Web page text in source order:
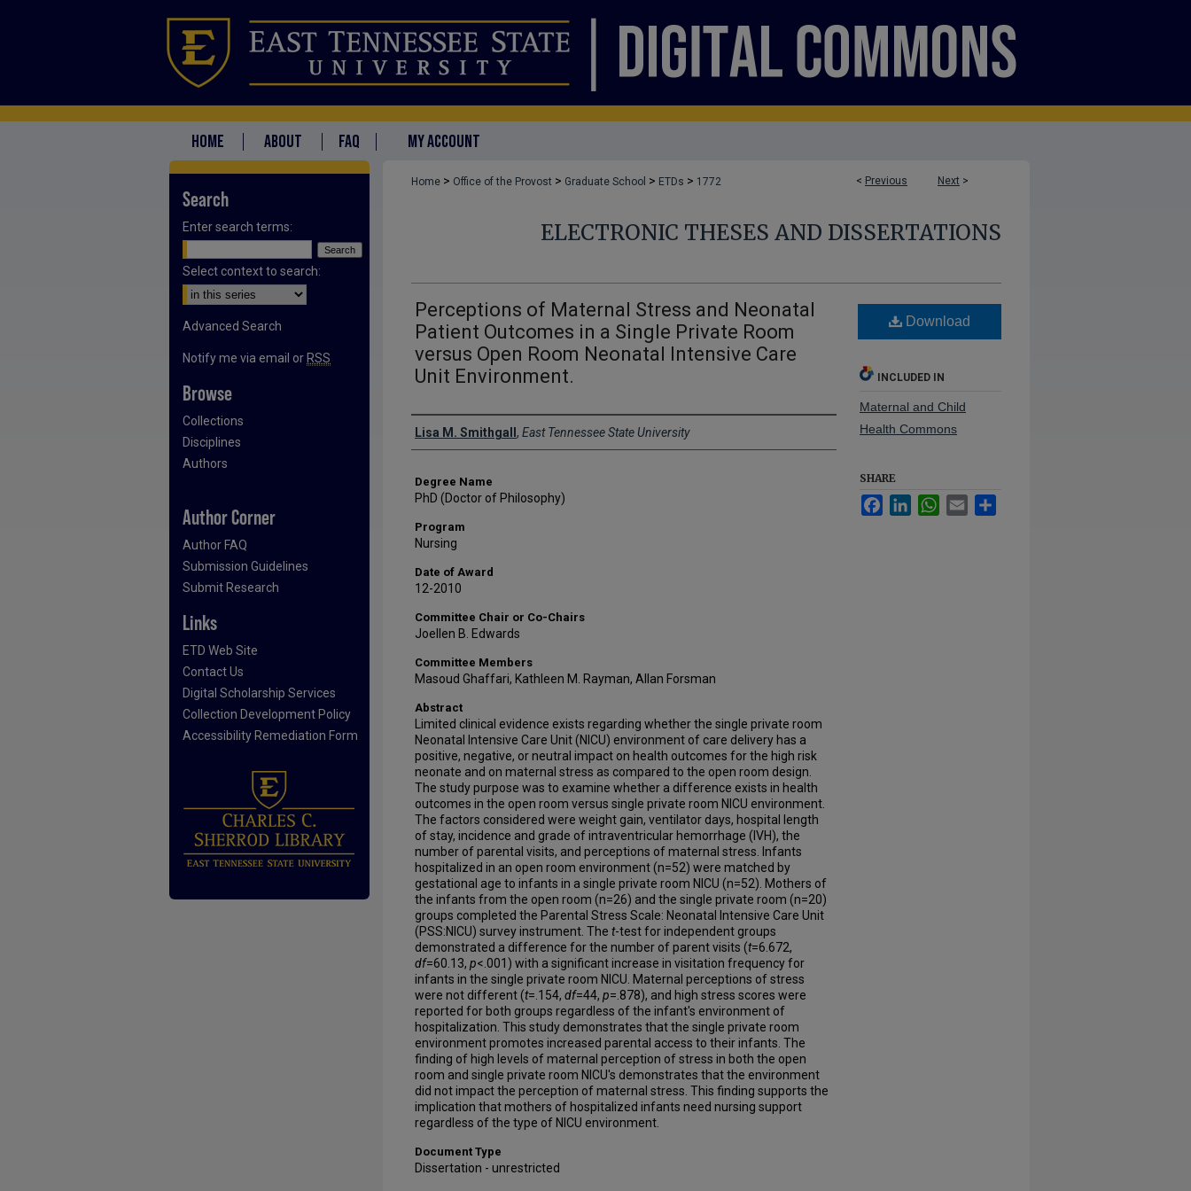
HOME ABOUT FAQ MY ACCOUNT
< Previous Next >
Home > Office of the Provost > Graduate School > ETDs > 1772
ELECTRONIC THESES AND DISSERTATIONS
Perceptions of Maternal Stress and Neonatal
Patient Outcomes in a Single Private Room
versus Open Room Neonatal Intensive Care
Unit Environment.
Author
Lisa M. Smithgall , East Tennessee State University
Degree Name
PhD (Doctor of Philosophy)
Program
Nursing
Date of Award
12-2010
Committee Chair or Co-Chairs
Joellen B. Edwards
Committee Members
Masoud Ghaffari, Kathleen M. Rayman, Allan Forsman
Abstract
Limited clinical evidence exists regarding whether the single private room
Neonatal Intensive Care Unit (NICU) environment of care delivery has a
positive, negative, or neutral impact on health outcomes for the high risk
neonate and on maternal stress as compared to the open room design.
The study purpose was to examine whether a difference exists in health
outcomes in the open room versus single private room NICU environment.
The factors considered were weight gain, ventilator days, hospital length
of stay, incidence and grade of intraventricular hemorrhage (IVH), the
number of parental visits, and perceptions of maternal stress. Infants
hospitalized in an open room environment (n=52) were matched by
gestational age to infants in a single private room NICU (n=52). Mothers of
the infants from the open room (n=26) and the single private room (n=20)
groups completed the Parental Stress Scale: Neonatal Intensive Care Unit
(PSS:NICU) survey instrument. The t-test for independent groups
demonstrated a difference for the number of parent visits (t=6.672,
df=60.13, p<.001) with a significant increase in visitation frequency for
infants in the single private room NICU. Maternal perceptions of stress
were not different (t=.154, df=44, p=.878), and high stress scores were
reported for both groups regardless of the infant's environment of
hospitalization. This study demonstrates that the single private room
environment promotes increased parental access to their infants. The
finding of high levels of maternal perception of stress in both the open
room and single private room NICU's demonstrates that the environment
did not impact the perception of maternal stress. This finding supports the
implication that mothers of hospitalized infants need nursing support
regardless of the type of NICU environment.
Document Type
Dissertation - unrestricted
Download
INCLUDED IN
Maternal and Child
Health Commons
SHARE
FacebookLinkedInWhatsApp
Email
Search
Enter search terms:
Select context to search:
Advanced Search
Notify me via email or RSS
Browse
Collections
Disciplines
Authors
Author Corner
Author FAQ
Submission Guidelines
Submit Research
Links
ETD Web Site
Contact Us
Digital Scholarship Services
Collection Development Policy
Accessibility Remediation Form